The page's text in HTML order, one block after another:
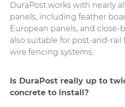
DuraPost works with nearly
panels, including feather
European panels, and close-
also suitable for post-and-
wire fencing systems.
Is DuraPost really up to
concrete to install?